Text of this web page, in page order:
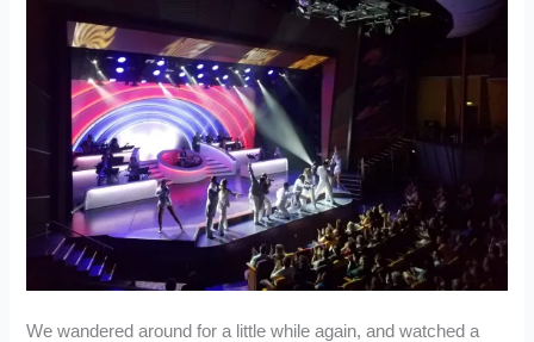
We wandered around for a little while again, and watched a